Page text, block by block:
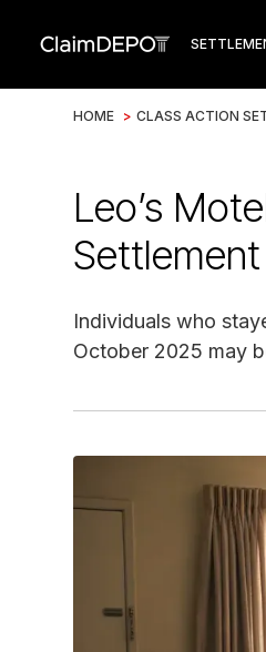
HOME > CLASS ACTION
Leo’s
Settlement
Individuals who
October 2025 may